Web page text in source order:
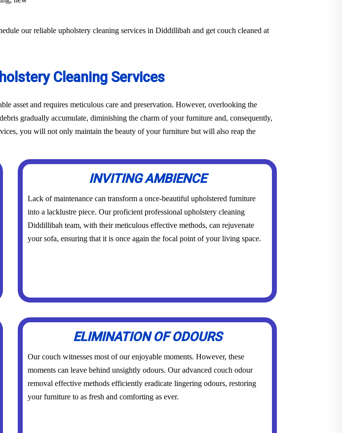
our reliable upholstery cleaning services in Diddillibah and get couch cleaned at
Cleaning Services
asset and requires meticulous care and preservation. However, overlooking the
gradually accumulate, diminishing the charm of your furniture and, consequently,
you will not only maintain the beauty of your furniture but will also reap the
INVITING AMBIENCE
Lack of maintenance can transform a once-beautiful upholstered furniture
into a lacklustre piece. Our proficient professional upholstery cleaning
Diddillibah team, with their meticulous effective methods, can rejuvenate
your sofa, ensuring that it is once again the focal point of your living space.
ELIMINATION OF ODOURS
Our couch witnesses most of our enjoyable moments. However, these
moments can leave behind unsightly odours. Our advanced couch odour
removal effective methods efficiently eradicate lingering odours, restoring
your furniture to as fresh and comforting as ever.